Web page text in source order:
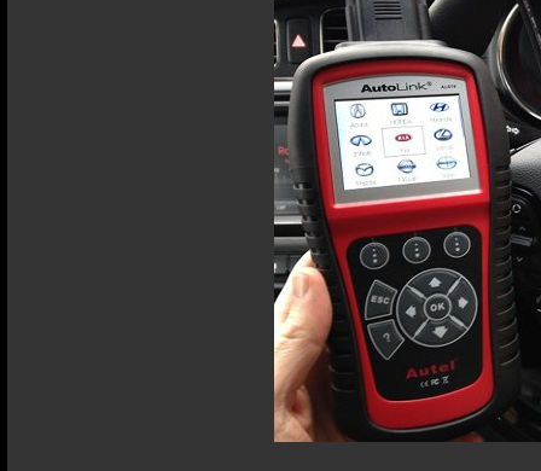
Privacy Policy Terms of Use